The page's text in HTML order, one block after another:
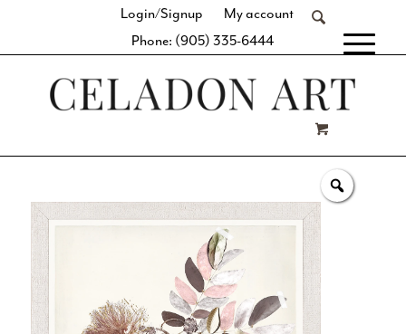
Login/Signup
My account
Phone: (905) 335-6444